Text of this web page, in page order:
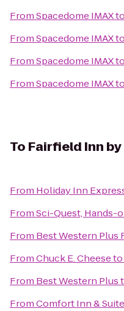
FromSpacedome IMAXto
FromSpacedome IMAXto
FromSpacedome IMAXto
FromSpacedome IMAXto
To Fairfield Inn
From Holiday Inn
FromSci-Quest, Hands-
From Best Western Plus
FromChuck E. Cheeseto
From Best Western Plus
FromComfort Inn &